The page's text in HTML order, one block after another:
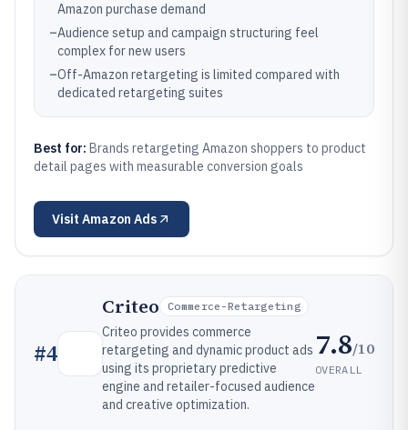
Amazon purchase demand
–Audience setup and campaign structuring feel
complex for new users
–Off-Amazon retargeting is limited compared with
dedicated retargeting suites
Best for: Brands retargeting Amazon shoppers to product
detail pages with measurable conversion goals
Visit Amazon Ads
#4
Criteo Commerce-Retargeting
Criteo provides commerce
retargeting and dynamic product ads
using its proprietary predictive
engine and retailer-focused audience
and creative optimization.
7.8/10
OVERALL